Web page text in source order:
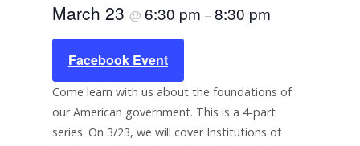
March 23 @ 6:30 pm –8:30 pm
Facebook Event
Come learn with us about the foundations of
our American government. This is a 4-part
series. On 3/23, we will cover Institutions of